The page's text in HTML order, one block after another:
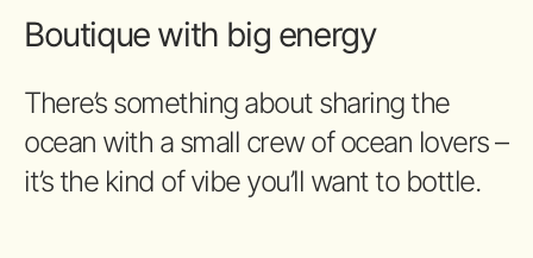
Boutique with big energy
There’s something about sharing the
ocean with a small crew of ocean lovers –
it’s the kind of vibe you’ll want to bottle.